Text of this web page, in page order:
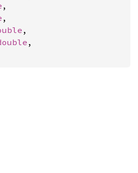
,
,
,
,